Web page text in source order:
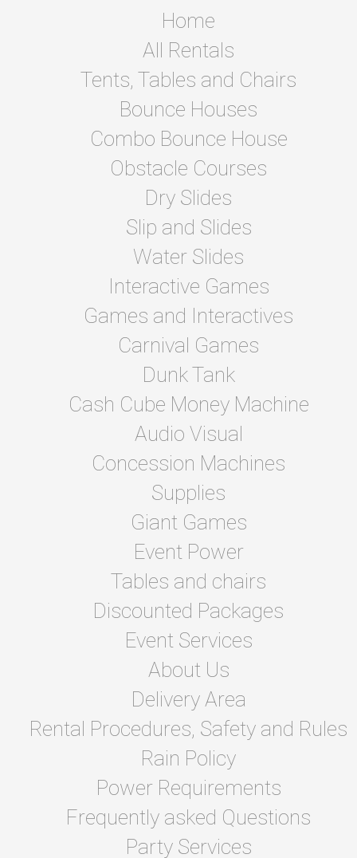
Home
All Rentals
Tents, Tables and Chairs
Bounce Houses
Combo Bounce House
Obstacle Courses
Dry Slides
Slip and Slides
Water Slides
Interactive Games
Games and Interactives
Carnival Games
Dunk Tank
Cash Cube Money Machine
Audio Visual
Concession Machines
Supplies
Giant Games
Event Power
Tables and chairs
Discounted Packages
Event Services
About Us
Delivery Area
Rental Procedures, Safety and Rules
Rain Policy
Power Requirements
Frequently asked Questions
Party Services